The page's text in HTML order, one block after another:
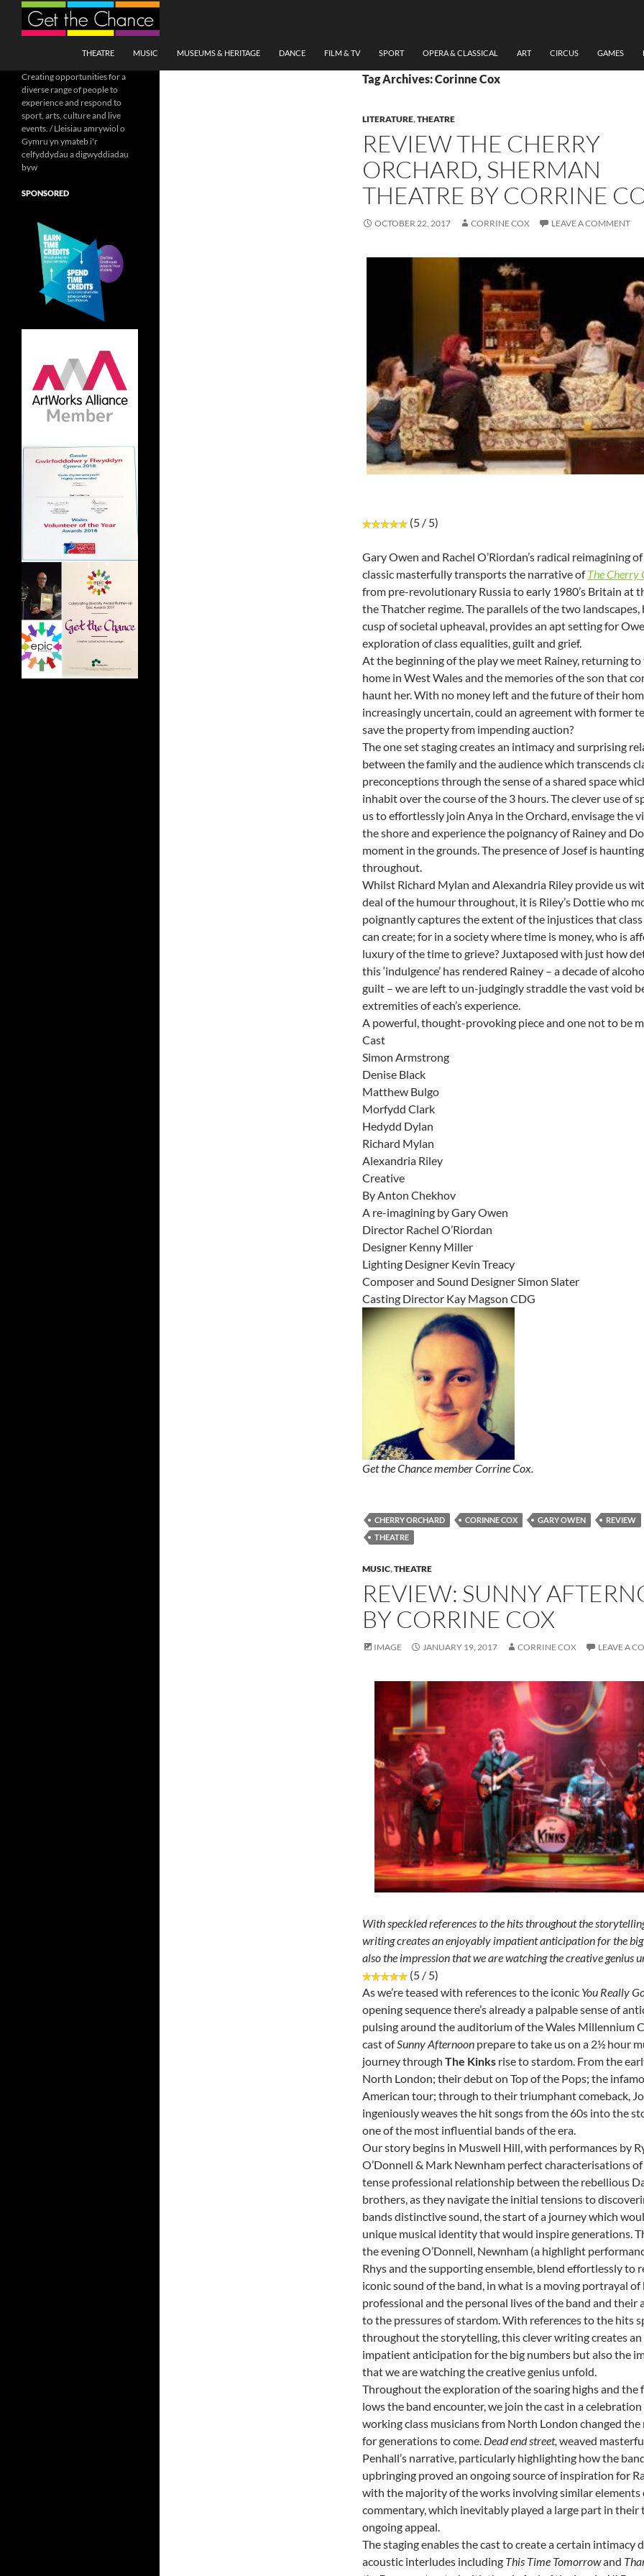
Search
THEATRE
MUSIC MUSEUMS & HERITAGE DANCE FILM & TV SPORT OPERA & CLASSICAL ART CIRCUS GAMES
Tag Archives: Corinne Cox
LITERATURE,THEATRE
REVIEW THE CHERRY
ORCHARD, SHERMAN
THEATRE BY CORRINE
OCTOBER 22, 2017 CORRINE COX LEAVE A COMMENT
(5 / 5)
Gary Owen and Rachel O’Riordan’s radical reimagining
classic masterfully transports the narrative ofThe Cherry
from pre-revolutionary Russia to early 1980’s Britain at
the Thatcher regime. The parallels of the two
cusp of societal upheaval, provides an apt setting for
exploration of class equalities, guilt and grief.
At the beginning of the play we meet Rainey, returning
home in West Wales and the memories of the son that
haunt her. With no money left and the future of their
increasingly uncertain, could an agreement with former
save the property from impending auction?
The one set staging creates an intimacy and surprising
between the family and the audience which transcends
preconceptions through the sense of a shared space
inhabit over the course of the 3 hours. The clever use of
us to effortlessly join Anya in the Orchard, envisage the
the shore and experience the poignancy of Rainey and
moment in the grounds. The presence of Josef is
throughout.
Whilst Richard Mylan and Alexandria Riley provide us
deal of the humour throughout, it is Riley’s Dottie who
poignantly captures the extent of the injustices that
can create; for in a society where time is money, who is
luxury of the time to grieve? Juxtaposed with just how
this ‘indulgence’ has rendered Rainey – a decade of
guilt – we are left to un-judgingly straddle the vast void
extremities of each’s experience.
A powerful, thought-provoking piece and one not to be
Cast
Simon Armstrong
Denise Black
Matthew Bulgo
Morfydd Clark
Hedydd Dylan
Richard Mylan
Alexandria Riley
Creative
By Anton Chekhov
A re-imagining by Gary Owen
Director Rachel O’Riordan
Designer Kenny Miller
Lighting Designer Kevin Treacy
Composer and Sound Designer Simon Slater
Casting Director Kay Magson CDG
Get the Chance member Corrine Cox.
CHERRY ORCHARD CORINNE COX GARY OWEN
REVIEW
THEATRE
MUSIC,THEATRE
REVIEW: SUNNY
BY CORRINE COX
IMAGE JANUARY 19, 2017 CORRINE COX LEAVE A
With speckled references to the hits throughout the
writing creates an enjoyably impatient anticipation for the
also the impression that we are watching the creative genius
(5 / 5)
As we’re teased with references to the iconic You Really
opening sequence there’s already a palpable sense of
pulsing around the auditorium of the Wales Millennium
cast ofSunny Afternoon prepare to take us on a 2½ hour
journey through The Kinks rise to stardom. From the
North London; their debut on Top of the Pops; the
American tour; through to their triumphant comeback,
ingeniously weaves the hit songs from the 60s into the
one of the most influential bands of the era.
Our story begins in Muswell Hill, with performances by
O’Donnell & Mark Newnham perfect characterisations
tense professional relationship between the rebellious
brothers, as they navigate the initial tensions to
bands distinctive sound, the start of a journey which
unique musical identity that would inspire generations.
the evening O’Donnell, Newnham (a highlight
Rhys and the supporting ensemble, blend effortlessly to
iconic sound of the band, in what is a moving portrayal
professional and the personal lives of the band and their
to the pressures of stardom. With references to the hits
throughout the storytelling, this clever writing creates
impatient anticipation for the big numbers but also the
that we are watching the creative genius unfold.
Throughout the exploration of the soaring highs and the
lows the band encounter, we join the cast in a
working class musicians from North London changed the
for generations to come. Dead end street, weaved
Penhall’s narrative, particularly highlighting how the
upbringing proved an ongoing source of inspiration for
with the majority of the works involving similar elements
commentary, which inevitably played a large part in their
ongoing appeal.
The staging enables the cast to create a certain intimacy
acoustic interludes including This Time Tomorrowand
Creating opportunities for a
diverse range of people to
experience and respond to
sport, arts, culture and live
events. / Lleisiau amrywiol o
Gymru yn ymateb i'r
celfyddydau a digwyddiadau
byw
SPONSORED